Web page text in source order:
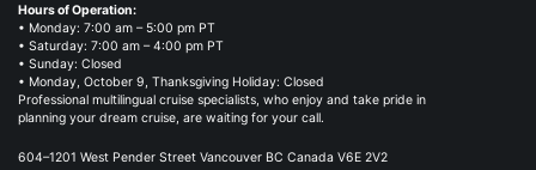
Hours of Operation:
• Monday: 7:00 am – 5:00 pm PT
• Saturday: 7:00 am – 4:00 pm PT
• Sunday: Closed
• Monday, October 9, Thanksgiving Holiday: Closed
Professional multilingual cruise specialists, who enjoy and take pride in
planning your dream cruise, are waiting for your call.
604–1201 West Pender Street Vancouver BC Canada V6E 2V2